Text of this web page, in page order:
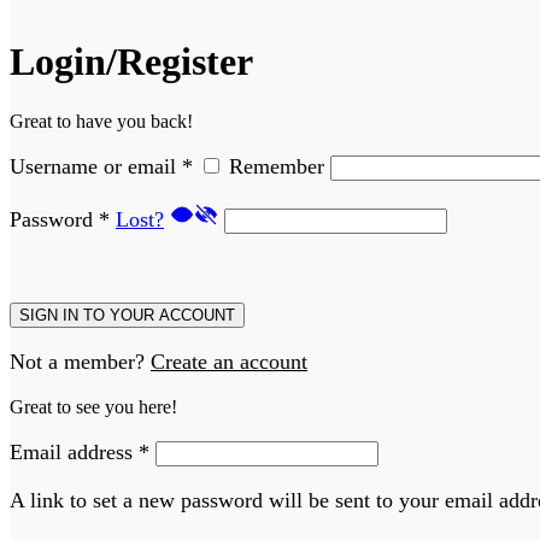
Login/Register
Great to have you back!
Username or email * Remember
Password * Lost?
SIGN IN TO YOUR ACCOUNT
Not a member? Create an account
Great to see you here!
Email address *
A link to set a new password will be sent to your email